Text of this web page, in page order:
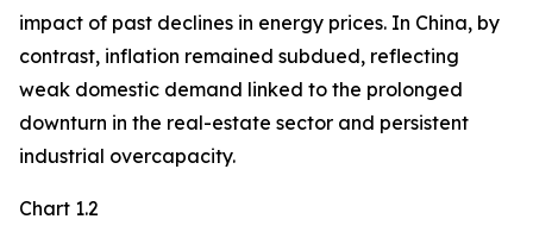
impact of past declines in energy prices. In China, by
contrast, inflation remained subdued, reflecting
weak domestic demand linked to the prolonged
downturn in the real-estate sector and persistent
industrial overcapacity.
Chart 1.2